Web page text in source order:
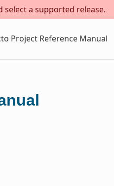
select a supported release.
Project Reference Manual